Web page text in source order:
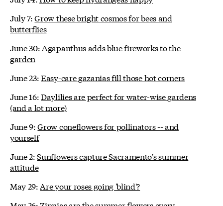
July 7:Grow these bright cosmos for bees and
butterflies
June 30: Agapanthus adds blue fireworks to the
garden
June 23:Easy-care gazanias fill those hot corners
June 16:Daylilies are perfect for water-wise gardens
(and a lot more)
June 9:Grow coneflowers for pollinators -- and
yourself
June 2:Sunflowers capture Sacramento's summer
attitude
May 29: Are your roses going 'blind'?